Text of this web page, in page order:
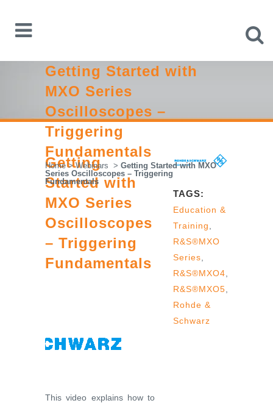
Getting Started with
MXO Series
Oscilloscopes –
Triggering
Fundamentals
Home>Webinars > Getting Started with MXO
Series Oscilloscopes – Triggering
Fundamentals
Getting
Started with
MXO Series
Oscilloscopes
– Triggering
Fundamentals
This video explains how to
TAGS:
Education &
Training
R&S®MXO
Series
R&S®MXO4
R&S®MXO5
Rohde &
Schwarz